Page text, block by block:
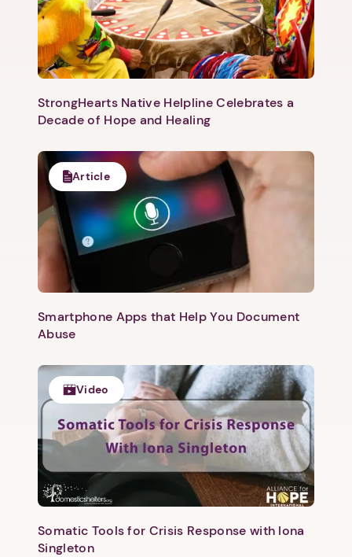
1. Select a discrete app icon.
StrongHearts Native Helpline Celebrates a
Decade of Hope and Healing
Article
Smartphone Apps that Help You Document
Abuse
Video
Somatic Tools for Crisis Response with Iona
Singleton